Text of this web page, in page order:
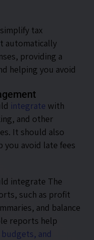
tax
automatically
providing a
helping you avoid
integrate with
and other
It should also
you avoid late fees
integrate The
such as profit
and balance
reports help
and